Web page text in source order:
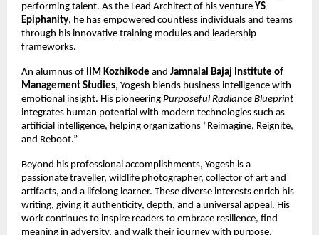
performing talent. As the Lead Architect of his venture YS
Epiphanity, he has empowered countless individuals and teams
through his innovative training modules and leadership
frameworks.
An alumnus of IIM Kozhikode and Jamnalal Bajaj Institute of
Management Studies, Yogesh blends business intelligence with
emotional insight. His pioneering Purposeful Radiance Blueprint
integrates human potential with modern technologies such as
artificial intelligence, helping organizations “Reimagine, Reignite,
and Reboot.”
Beyond his professional accomplishments, Yogesh is a
passionate traveller, wildlife photographer, collector of art and
artifacts, and a lifelong learner. These diverse interests enrich his
writing, giving it authenticity, depth, and a universal appeal. His
work continues to inspire readers to embrace resilience, find
meaning in adversity, and walk their journey with purpose.